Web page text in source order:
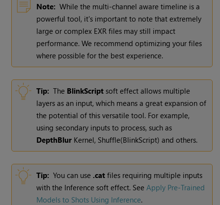
Note: While the multi-channel aware timeline is a
powerful tool, it's important to note that extremely
large or complex EXR files may still impact
performance. We recommend optimizing your files
where possible for the best experience.
Tip: The BlinkScript soft effect allows multiple
layers as an input, which means a great expansion of
the potential of this versatile tool. For example,
using secondary inputs to process, such as
DepthBlur Kernel, Shuffle(BlinkScript) and others.
Tip: You can use .cat files requiring multiple inputs
with the Inference soft effect. SeeApply Pre-Trained
Models to Shots Using Inference.